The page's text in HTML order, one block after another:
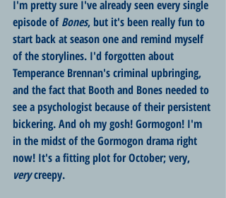
I'm pretty sure I've already seen every single
episode of Bones, but it's been really fun to
start back at season one and remind myself
of the storylines. I'd forgotten about
Temperance Brennan's criminal upbringing,
and the fact that Booth and Bones needed to
see a psychologist because of their persistent
bickering. And oh my gosh! Gormogon! I'm
in the midst of the Gormogon drama right
now! It's a fitting plot for October; very,
very creepy.